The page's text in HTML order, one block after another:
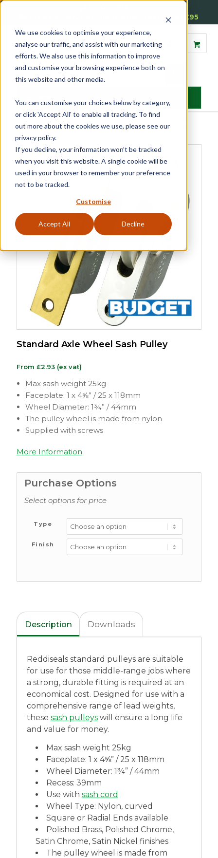
We use cookies to optimise your experience,
analyse our traffic, and assist with our marketing
efforts. We also use this information to improve
and customise your browsing experience both on
this website and other media.
You can customise your choices below by category,
or click 'Accept All' to enable all tracking. To find
out more about the cookies we use, please see our
privacy policy.
If you decline, your information won’t be tracked
when you visit this website. A single cookie will be
used in your browser to remember your preference
not to be tracked.
Customise
Accept All Decline
Free Delivery on Mainland UK Orders over £95
Home» Product Category »Sash»Sash Window Hardware
Pulleys»Budget Pulleys»Standard Axle Wheel Sash Pulley
Standard Axle Wheel Sash Pulley
From £2.93(ex vat)
Max sash weight 25kg
Faceplate: 1 x 4⅝” / 25 x 118mm
Wheel Diameter: 1¾” / 44mm
The pulley wheel is made from nylon
Supplied with screws
More Information
Purchase Options
Select options for price
Type
Finish
Description Downloads
Reddiseals standard pulleys are suitable
for use for those middle-range jobs where
a strong, durable fitting is required at an
economical cost. Designed for use with a
comprehensive range of lead weights,
these sash pulleyswill ensure a long life
and value for money.
Max sash weight 25kg
Faceplate: 1 x 4⅝” / 25 x 118mm
Wheel Diameter: 1¾” / 44mm
Recess: 39mm
Use with sash cord
Wheel Type: Nylon, curved
Square or Radial Ends available
Polished Brass, Polished Chrome,
Satin Chrome, Satin Nickel finishes
The pulley wheel is made from